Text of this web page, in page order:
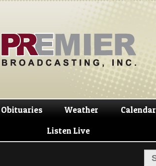
Skip
navigation
Skip
content
Obituaries Weather Calendar
Listen Live